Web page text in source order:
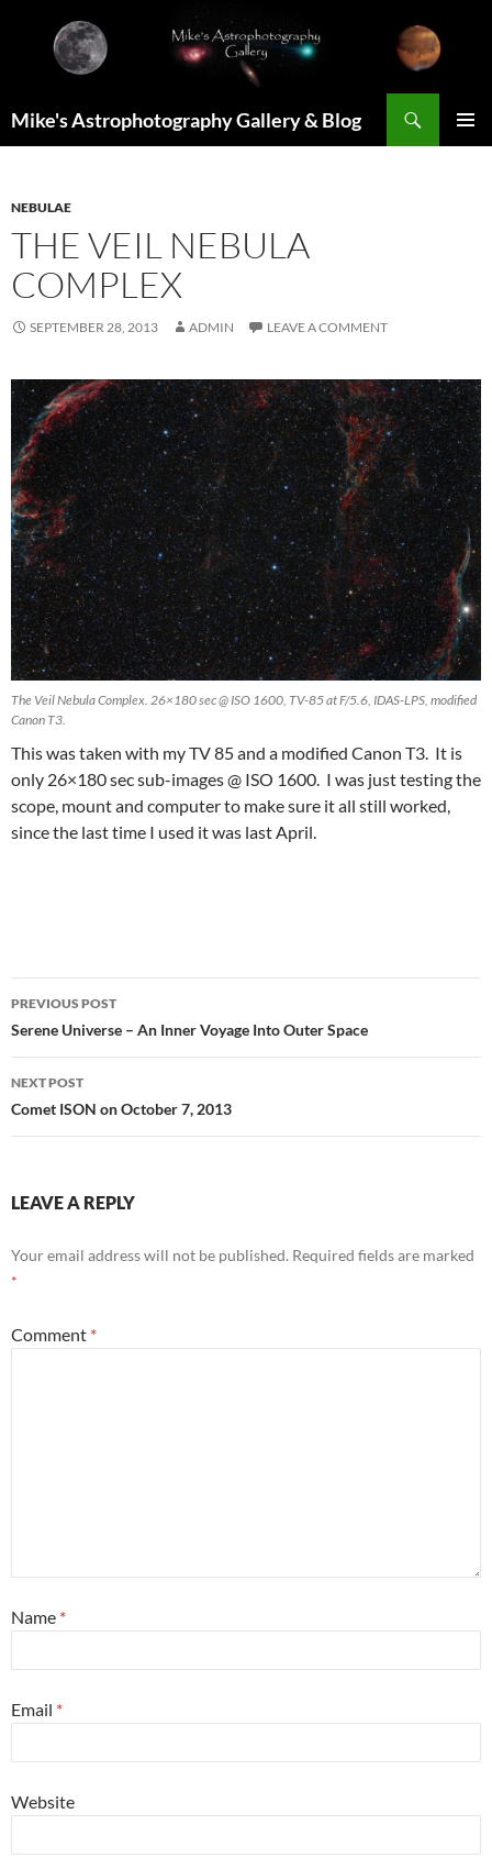
content
Mike's Astrophotography Gallery & Blog
NEBULAE
THE VEIL NEBULA
COMPLEX
SEPTEMBER 28, 2013 ADMIN LEAVE A COMMENT
The Veil Nebula Complex. 26×180 sec @ ISO 1600, TV-85 at F/5.6, IDAS-LPS, modified
Canon T3.
This was taken with my TV 85 and a modified Canon T3. It is
only 26×180 sec sub-images @ ISO 1600. I was just testing the
scope, mount and computer to make sure it all still worked,
since the last time I used it was last April.
Post
navigation
PREVIOUS POST
Serene Universe – An Inner Voyage Into Outer Space
NEXT POST
Comet ISON on October 7, 2013
LEAVE A REPLY
Your email address will not be published. Required fields are marked
*
Comment *
Name *
Email *
Website